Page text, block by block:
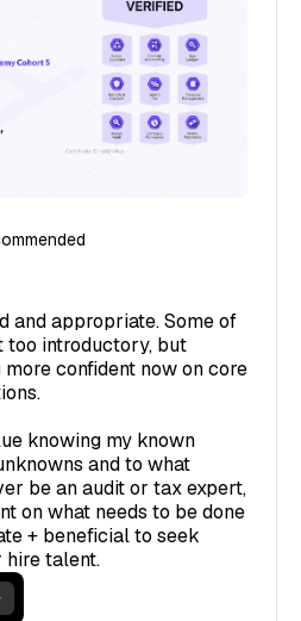
and appropriate. Some of
too introductory, but
confident now on core
knowing my known
and to what
be an audit or tax expert,
on what needs to be done
+ beneficial to seek
hire talent.